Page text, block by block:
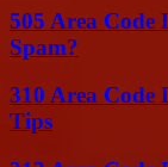
505 Area
Spam?
310 Area Code
Tips